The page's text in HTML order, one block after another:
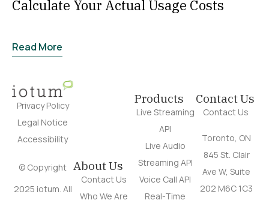
Calculate Your Actual Usage Costs
Read More
Privacy Policy
Legal Notice
Accessibility
© Copyright
2025 iotum. All
About Us
Contact Us
Who We Are
Products
Live Streaming
API
Live Audio
Streaming API
Voice Call API
Real-Time
Contact Us
Contact Us
Toronto, ON
845 St. Clair
Ave W, Suite
202 M6C 1C3